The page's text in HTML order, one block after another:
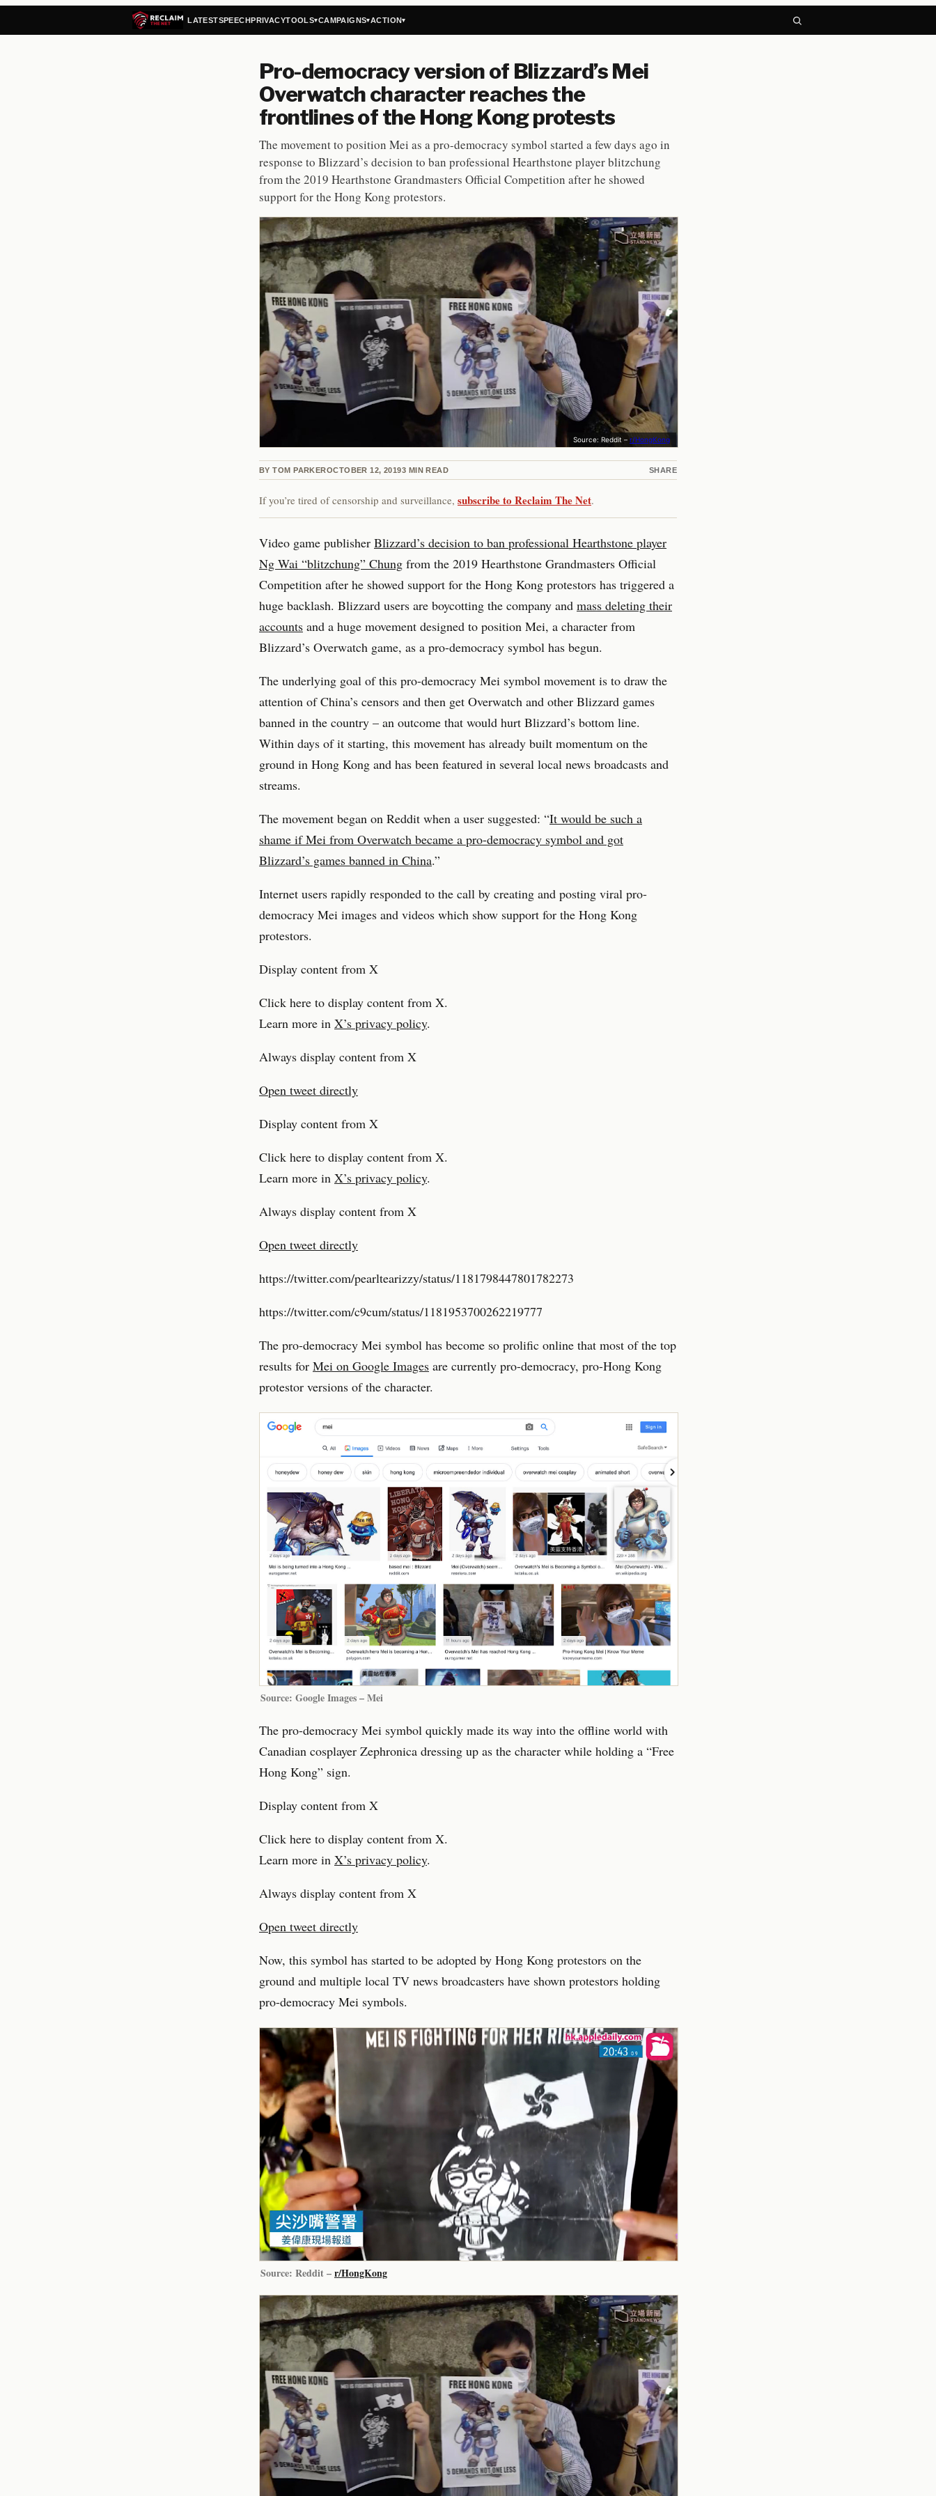
LATESTSPEECHPRIVACYTOOLS▾CAMPAIGNS▾ACTION▾
Pro-democracy version of Blizzard’s Mei
Overwatch character reaches the
frontlines of the Hong Kong protests
The movement to position Mei as a pro-democracy symbol started a few days ago in
response to Blizzard’s decision to ban professional Hearthstone player blitzchung
from the 2019 Hearthstone Grandmasters Official Competition after he showed
support for the Hong Kong protestors.
Source: Reddit – r/HongKong
BY TOM PARKEROCTOBER 12, 20193 MIN READ SHARE
If you’re tired of censorship and surveillance, subscribe to Reclaim The Net.
Video game publisher Blizzard’s decision to ban professional Hearthstone player
Ng Wai “blitzchung” Chung from the 2019 Hearthstone Grandmasters Official
Competition after he showed support for the Hong Kong protestors has triggered a
huge backlash. Blizzard users are boycotting the company and mass deleting their
accounts and a huge movement designed to position Mei, a character from
Blizzard’s Overwatch game, as a pro-democracy symbol has begun.
The underlying goal of this pro-democracy Mei symbol movement is to draw the
attention of China’s censors and then get Overwatch and other Blizzard games
banned in the country – an outcome that would hurt Blizzard’s bottom line.
Within days of it starting, this movement has already built momentum on the
ground in Hong Kong and has been featured in several local news broadcasts and
streams.
The movement began on Reddit when a user suggested: “It would be such a
shame if Mei from Overwatch became a pro-democracy symbol and got
Blizzard’s games banned in China.”
Internet users rapidly responded to the call by creating and posting viral pro-
democracy Mei images and videos which show support for the Hong Kong
protestors.
Display content from X
Click here to display content from X.
Learn more in X’s privacy policy.
Always display content from X
Open tweet directly
Display content from X
Click here to display content from X.
Learn more in X’s privacy policy.
Always display content from X
Open tweet directly
https://twitter.com/pearltearizzy/status/1181798447801782273
https://twitter.com/c9cum/status/1181953700262219777
The pro-democracy Mei symbol has become so prolific online that most of the top
results for Mei on Google Images are currently pro-democracy, pro-Hong Kong
protestor versions of the character.
Source: Google Images – Mei
The pro-democracy Mei symbol quickly made its way into the offline world with
Canadian cosplayer Zephronica dressing up as the character while holding a “Free
Hong Kong” sign.
Display content from X
Click here to display content from X.
Learn more in X’s privacy policy.
Always display content from X
Open tweet directly
Now, this symbol has started to be adopted by Hong Kong protestors on the
ground and multiple local TV news broadcasters have shown protestors holding
pro-democracy Mei symbols.
Source: Reddit –r/HongKong